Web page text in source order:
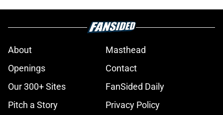
About
Masthead
Openings
Contact
Our 300+ Sites
FanSided Daily
Pitch a Story
Privacy Policy